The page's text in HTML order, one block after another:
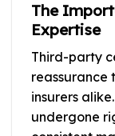
The
Expertise
Third-party
reassurance
insurers
undergone